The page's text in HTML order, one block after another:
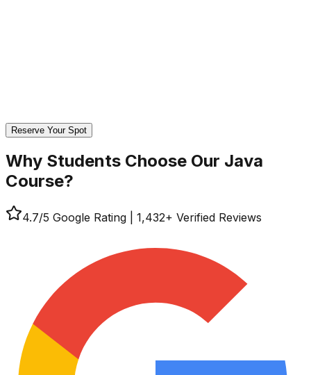
Reserve Your Spot
Why Students Choose Our Java
Course?
4.7/5 Google Rating 1,432+ Verified Reviews